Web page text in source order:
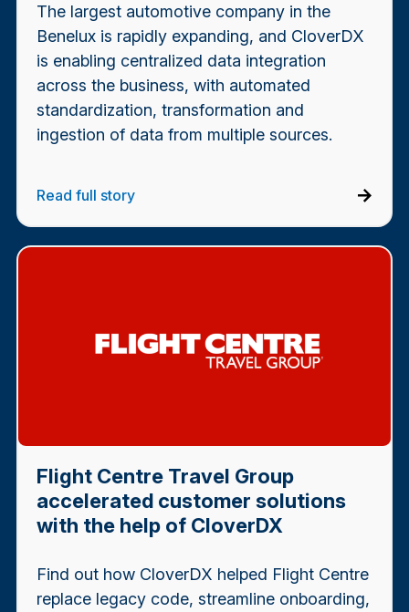
The largest automotive company in the
Benelux is rapidly expanding, and CloverDX
is enabling centralized data integration
across the business, with automated
standardization, transformation and
ingestion of data from multiple sources.
Read full story
Flight Centre Travel Group
accelerated customer solutions
with the help of CloverDX
Find out how CloverDX helped Flight Centre
replace legacy code, streamline onboarding,